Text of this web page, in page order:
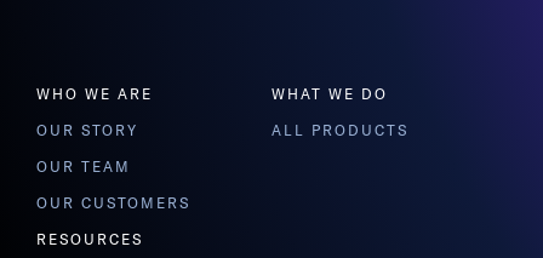
WHO WE ARE
OUR STORY
OUR TEAM
OUR CUSTOMERS
WHAT WE DO
ALL PRODUCTS
RESOURCES